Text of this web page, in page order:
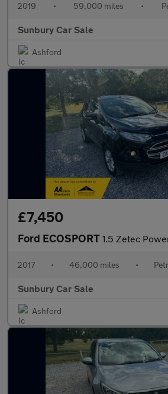
2019 • 59,000 miles •
Sunbury Car Sale
Ashford
£7,450
Ford ECOSPORT 1.5 Zetec Powershift
2017 • 46,000 miles •
Sunbury Car Sale
Ashford